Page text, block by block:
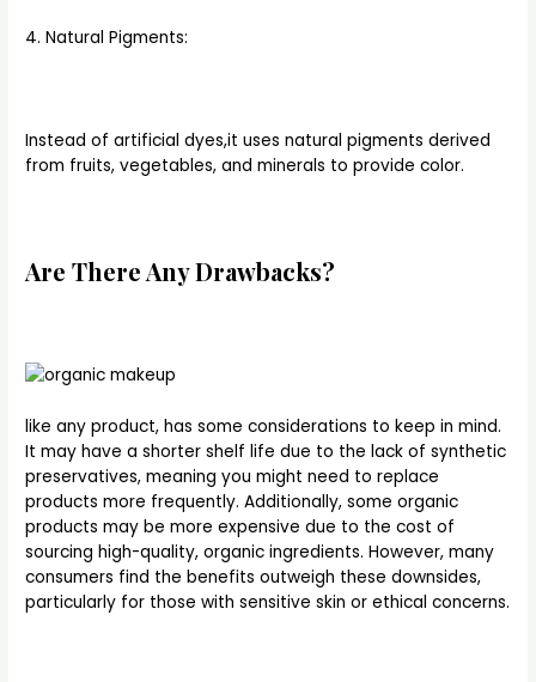
4. Natural Pigments:
Instead of artificial dyes,it uses natural pigments derived
from fruits, vegetables, and minerals to provide color.
Are There Any Drawbacks?
like any product, has some considerations to keep in mind.
It may have a shorter shelf life due to the lack of synthetic
preservatives, meaning you might need to replace
products more frequently. Additionally, some organic
products may be more expensive due to the cost of
sourcing high-quality, organic ingredients. However, many
consumers find the benefits outweigh these downsides,
particularly for those with sensitive skin or ethical concerns.